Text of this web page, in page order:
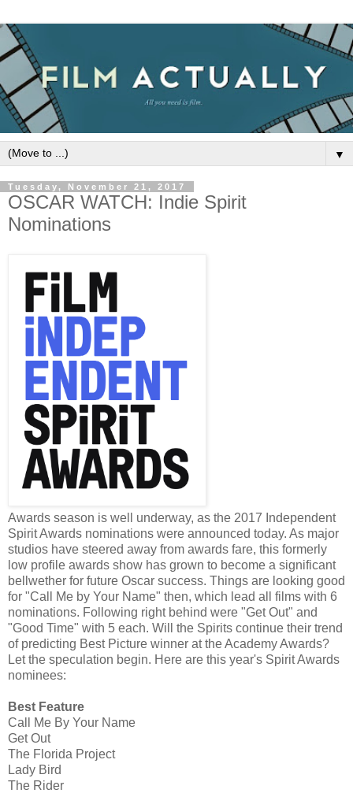
▼
Tuesday, November 21, 2017
OSCAR WATCH: Indie Spirit
Nominations
Awards season is well underway, as the 2017 Independent
Spirit Awards nominations were announced today. As major
studios have steered away from awards fare, this formerly
low profile awards show has grown to become a significant
bellwether for future Oscar success. Things are looking good
for "Call Me by Your Name" then, which lead all films with 6
nominations. Following right behind were "Get Out" and
"Good Time" with 5 each. Will the Spirits continue their trend
of predicting Best Picture winner at the Academy Awards?
Let the speculation begin. Here are this year's Spirit Awards
nominees:
Best Feature
Call Me By Your Name
Get Out
The Florida Project
Lady Bird
The Rider